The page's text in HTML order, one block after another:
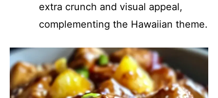
extra crunch and visual appeal,
complementing the Hawaiian theme.